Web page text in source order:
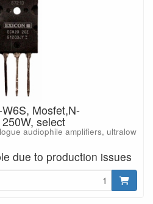
Mosfet,N-
select
audiophile amplifiers, ultralow
due to production issues